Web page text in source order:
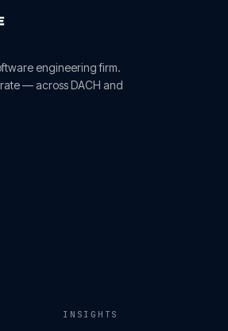
engineering firm.
— across DACH and
INSIGHTS